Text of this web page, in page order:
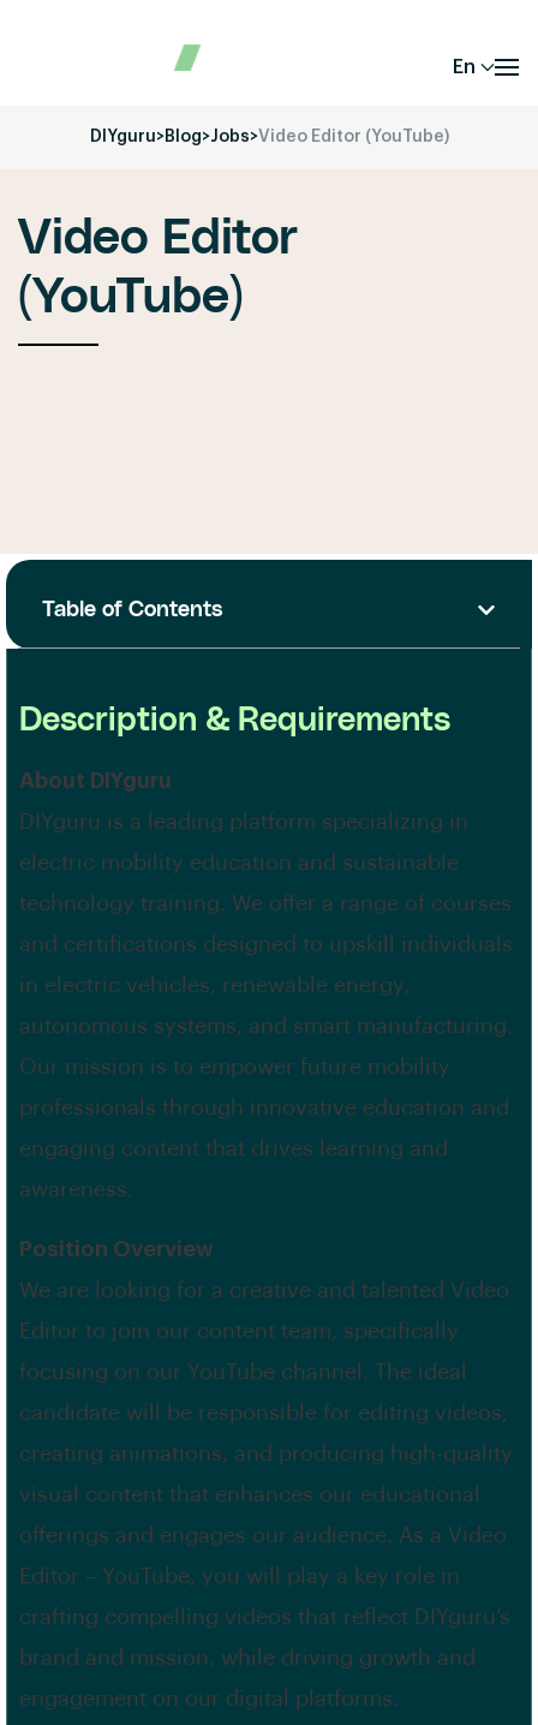
En
DIYguru>Blog>Jobs>Video Editor (YouTube)
Video Editor
(YouTube)
Table of Contents
Description & Requirements
About DIYguru
DIYguru is a leading platform specializing in
electric mobility education and sustainable
technology training. We offer a range of courses
and certifications designed to upskill individuals
in electric vehicles, renewable energy,
autonomous systems, and smart manufacturing.
Our mission is to empower future mobility
professionals through innovative education and
engaging content that drives learning and
awareness.
Position Overview
We are looking for a creative and talented Video
Editor to join our content team, specifically
focusing on our YouTube channel. The ideal
candidate will be responsible for editing videos,
creating animations, and producing high-quality
visual content that enhances our educational
offerings and engages our audience. As a Video
Editor – YouTube, you will play a key role in
crafting compelling videos that reflect DIYguru’s
brand and mission, while driving growth and
engagement on our digital platforms.